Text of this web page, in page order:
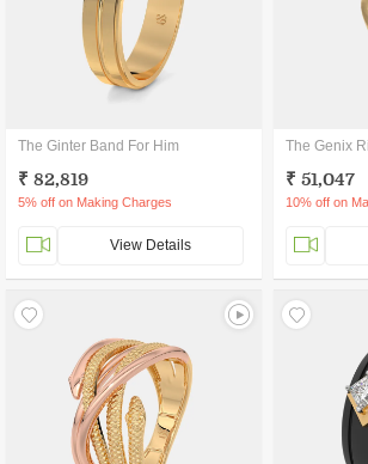
The Ginter Band For Him
₹ 82,819
5% off on Making Charges
View Details
The Genix
₹ 51,047
10% off on